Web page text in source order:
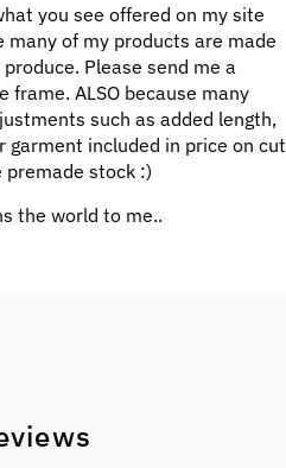
you see offered on my site
many of my products are made
Please send me a
frame. ALSO because many
such as added length,
included in price on cut
stock :)
the world to me..